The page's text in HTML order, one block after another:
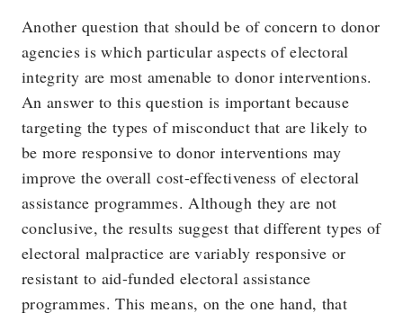
Another question that should be of concern to donor
agencies is which particular aspects of electoral
integrity are most amenable to donor interventions.
An answer to this question is important because
targeting the types of misconduct that are likely to
be more responsive to donor interventions may
improve the overall cost-effectiveness of electoral
assistance programmes. Although they are not
conclusive, the results suggest that different types of
electoral malpractice are variably responsive or
resistant to aid-funded electoral assistance
programmes. This means, on the one hand, that